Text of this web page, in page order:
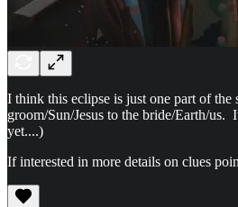
I think this eclipse is just one part of
groom/Sun/Jesus to the bride/Earth/us.
yet....)
If interested in more details on clues